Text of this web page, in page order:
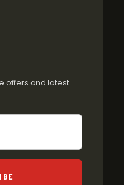
offers and latest